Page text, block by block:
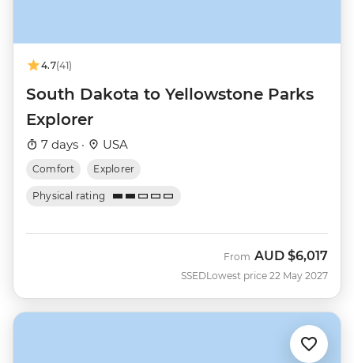
4.7(41)
South Dakota to Yellowstone Parks
Explorer
7 days · USA
Comfort Explorer
Physical rating
SSED
From AUD $6,017
Lowest price 22 May 2027